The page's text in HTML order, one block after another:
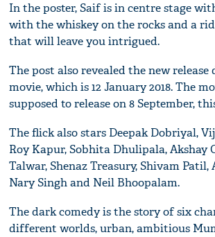
In the poster, Saif is in centre stage
with the whiskey on the rocks and a
that will leave you intrigued.
The post also revealed the new
movie, which is 12 January 2018. The
supposed to release on 8 September,
The flick also stars Deepak Dobriyal,
Roy Kapur, Sobhita Dhulipala, Akshay
Talwar, Shenaz Treasury, Shivam Patil,
Nary Singh and Neil Bhoopalam.
The dark comedy is the story of six
different worlds, urban, ambitious